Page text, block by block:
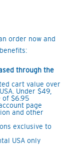
order now and
through the
cart value over
Under $49,
of $6.95
page
and other
exclusive to
USA only